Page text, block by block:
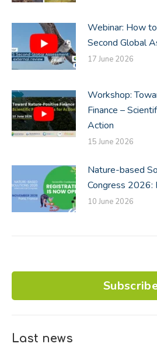
Webinar: How
Second Global
17 June 2026
Workshop:
Finance –
Action
15 June 2026
Nature-based
Congress 2026:
10 June 2026
Last news